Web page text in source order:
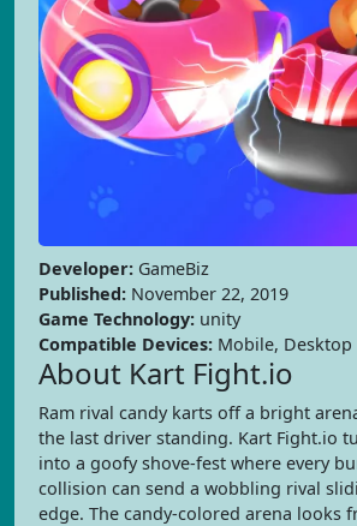
Developer: GameBiz
Published: November 22, 2019
Game Technology: unity
Compatible Devices: Mobile, Desktop
About Kart Fight.io
Ram rival candy karts off a bright
the last driver standing. Kart Fight.io
into a goofy shove-fest where every
collision can send a wobbling rival
edge. The candy-colored arena looks